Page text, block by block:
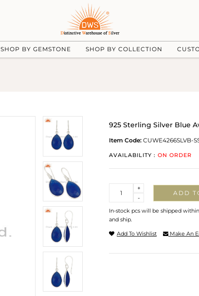
SHOP BY GEMSTONE SHOP BY COLLECTION
925 Sterling Silver Blue
Item Code: CUWE4266SLVB-
AVAILABILITY : ON ORDER
-
+
ADD
In-stock pcs will be shipped
and ship.
Add To Wishlist Make An